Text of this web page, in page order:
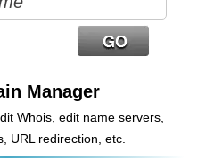
Manager
Whois, edit name servers,
URL redirection, etc.